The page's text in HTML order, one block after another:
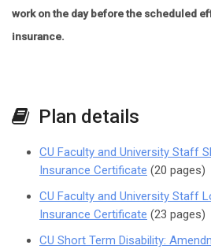
work on the day before the scheduled
insurance.
Plan details
CU Faculty and University Staff
Insurance Certificate (20 pages)
CU Faculty and University Staff
Insurance Certificate (23 pages)
CU Short Term Disability: